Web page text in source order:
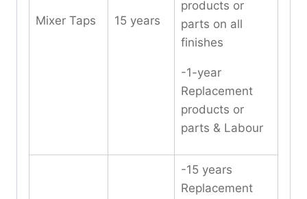
Mixer Taps 15 years
products or
parts on all
finishes
-1-year
Replacement
products or
parts & Labour
-15 years
Replacement